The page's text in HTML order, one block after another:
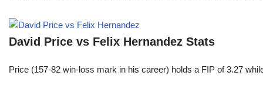
David Price vs Felix Hernandez Stats
Price (157-82 win-loss mark in his career) holds a FIP of 3.27